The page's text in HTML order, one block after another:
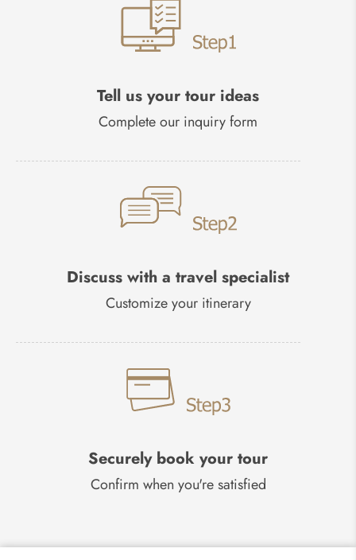
Tell us your tour ideas
Complete our inquiry form
Discuss with a travel specialist
Customize your itinerary
Securely book your tour
Confirm when you're satisfied